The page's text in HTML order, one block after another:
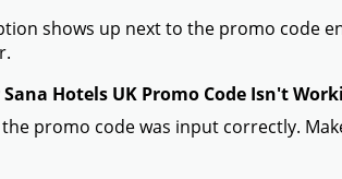
shows up next to the promo code
Hotels UK Promo Code Isn't
promo code was input correctly.